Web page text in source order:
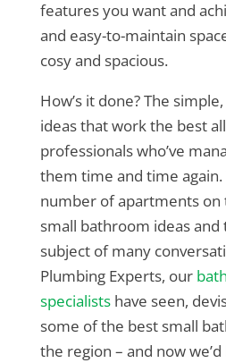
features you want and
and easy-to-maintain
cosy and spacious.
How’s it done? The
ideas that work the best
professionals who’ve
them time and time
number of apartments on
small bathroom ideas
subject of many
Plumbing Experts, our
specialistshave seen,
some of the best small
the region – and now